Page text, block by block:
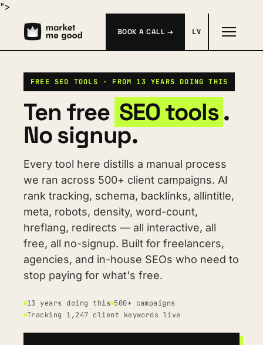
">
BOOK A CALL → LV
FREE SEO TOOLS · FROM 13 YEARS DOING THIS
Ten free SEO tools.
No signup.
Every tool here distills a manual process
we ran across 500+ client campaigns. AI
rank tracking, schema, backlinks, allintitle,
meta, robots, density, word-count,
hreflang, redirects — all interactive, all
free, all no-signup. Built for freelancers,
agencies, and in-house SEOs who need to
stop paying for what's free.
13 years doing this 500+ campaigns
Tracking 1,247 client keywords live